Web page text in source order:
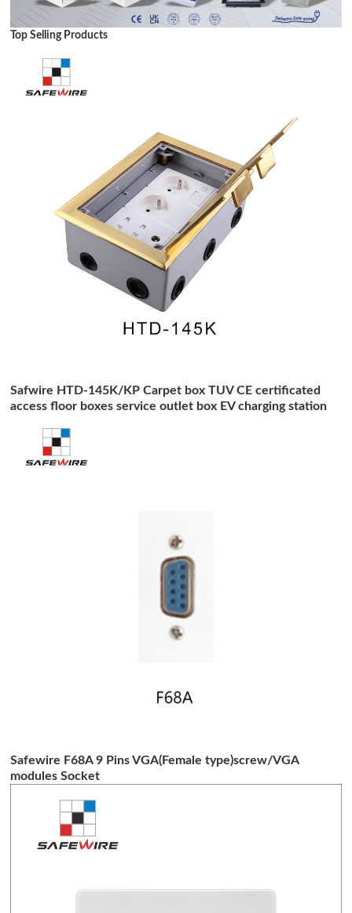
Top Selling Products
Safwire HTD-145K/KP Carpet box TUV CE certificated
access floor boxes service outlet box EV charging station
Safewire F68A 9 Pins VGA(Female type)screw/VGA
modules Socket